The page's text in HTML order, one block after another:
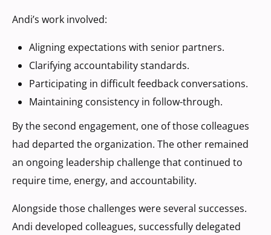
Andi’s work involved:
Aligning expectations with senior partners.
Clarifying accountability standards.
Participating in difficult feedback conversations.
Maintaining consistency in follow-through.
By the second engagement, one of those colleagues
had departed the organization. The other remained
an ongoing leadership challenge that continued to
require time, energy, and accountability.
Alongside those challenges were several successes.
Andi developed colleagues, successfully delegated